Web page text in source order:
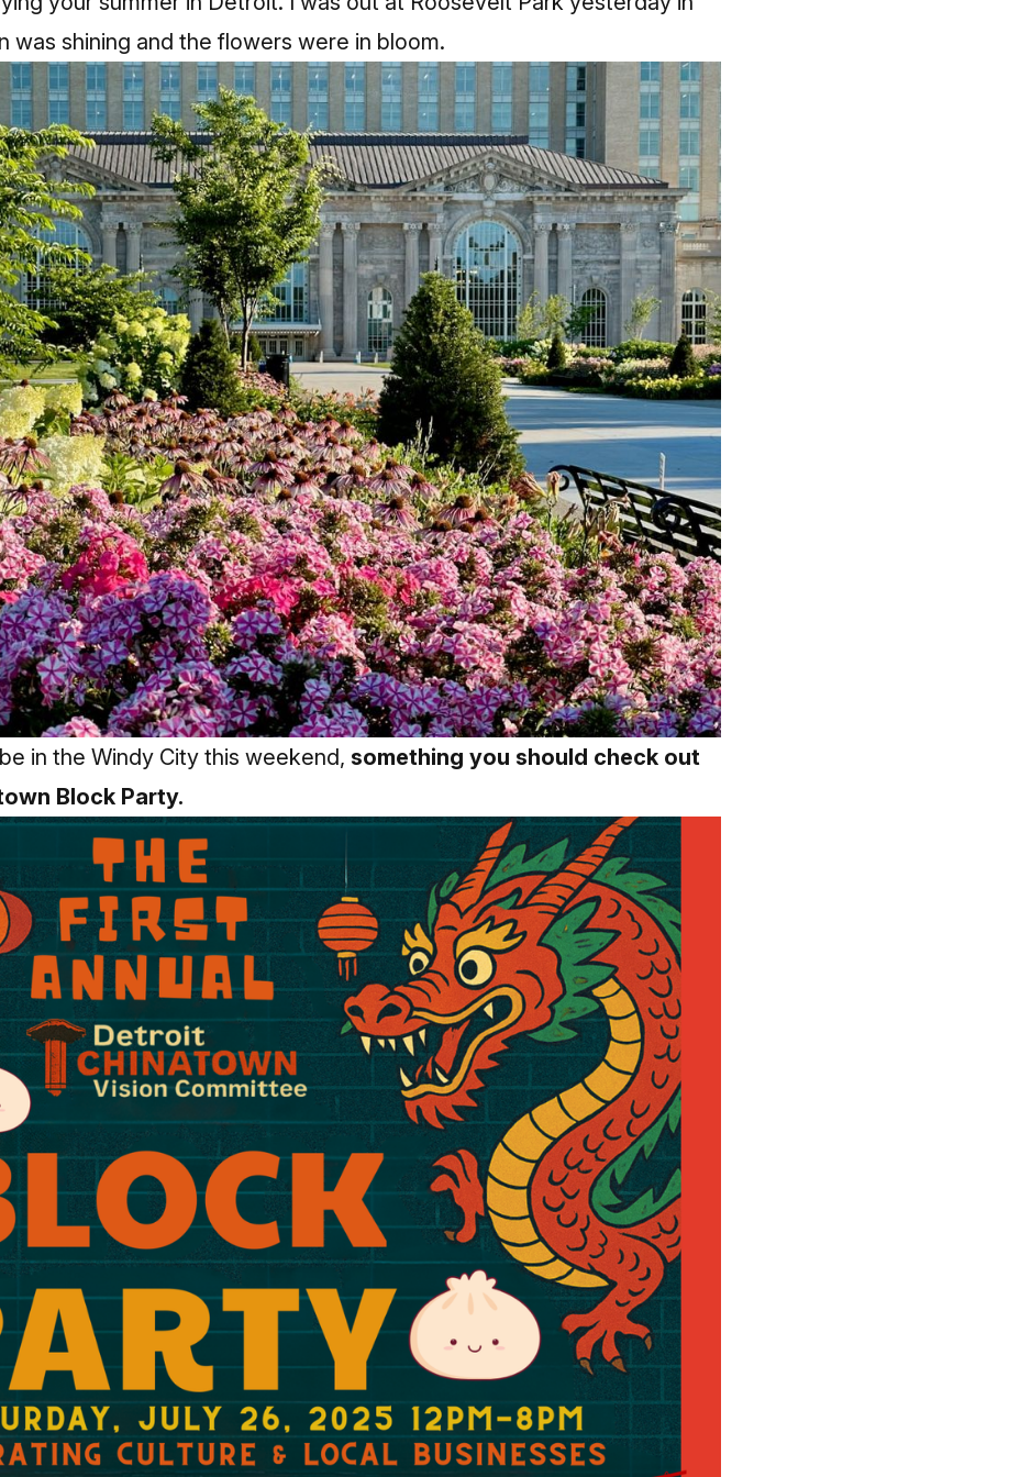
was shining and the flowers were in bloom.
in the Windy City this weekend, something you should check out
Block Party.